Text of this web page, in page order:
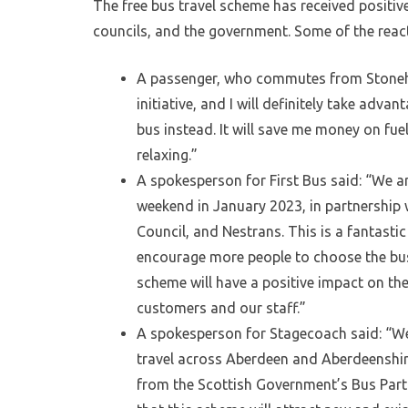
The free bus travel scheme has received
councils, and the government. Some of the
A passenger, who commutes from
initiative, and I will definitely take
bus instead. It will save me money on
relaxing.”
A spokesperson for First Bus said: “We
weekend in January 2023, in
Council, and Nestrans. This is a
encourage more people to choose the
scheme will have a positive impact on
customers and our staff.”
A spokesperson for Stagecoach said:
travel across Aberdeen and
from the Scottish Government’s Bus